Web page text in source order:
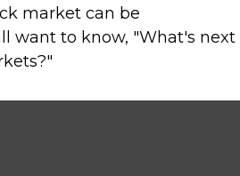
market can be
want to know, "What's next